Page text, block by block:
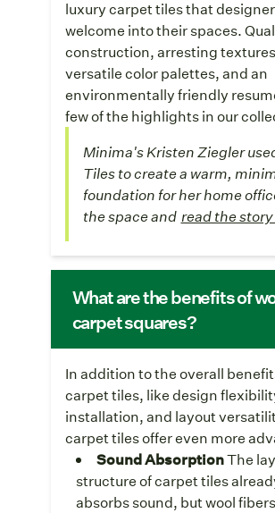
luxury carpet tiles that
welcome into their spaces.
construction, arresting
versatile color palettes, and an
environmentally friendly
few of the highlights in our
Minima's Kristen Ziegler
Tiles to create a warm,
foundation for her home
the space and read the
What are the benefits of
carpet squares?
In addition to the overall
carpet tiles, like design
installation, and layout
carpet tiles offer even more
Sound AbsorptionThe
structure of carpet tiles
absorbs sound, but wool